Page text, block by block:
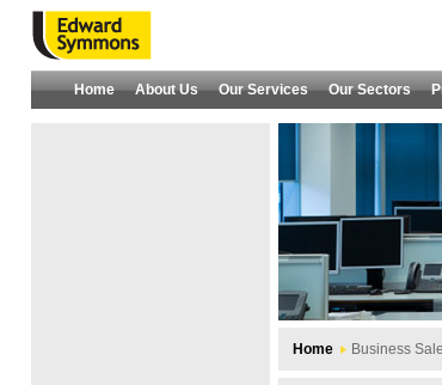
Home About Us Our Services Our Sectors
Home Business